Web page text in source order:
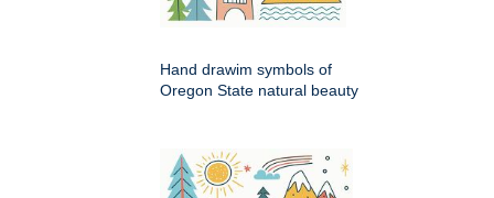
Hand drawim symbols of
Oregon State natural beauty